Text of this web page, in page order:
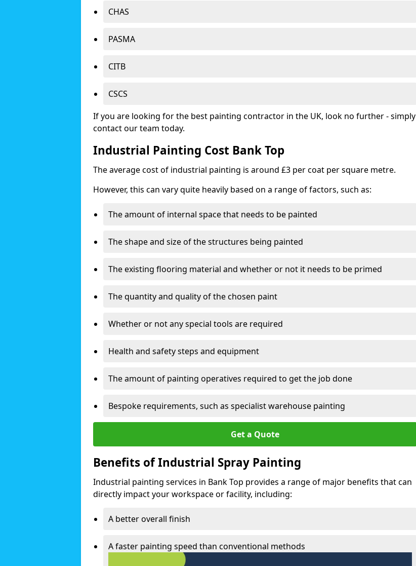
CHAS
PASMA
CITB
CSCS
If you are looking for the best painting contractor in the UK, look no further - simply
contact our team today.
Industrial Painting Cost Bank Top
The average cost of industrial painting is around £3 per coat per square metre.
However, this can vary quite heavily based on a range of factors, such as:
The amount of internal space that needs to be painted
The shape and size of the structures being painted
The existing flooring material and whether or not it needs to be primed
The quantity and quality of the chosen paint
Whether or not any special tools are required
Health and safety steps and equipment
The amount of painting operatives required to get the job done
Bespoke requirements, such as specialist warehouse painting
Get a Quote
Benefits of Industrial Spray Painting
Industrial painting services in Bank Top provides a range of major benefits that can
directly impact your workspace or facility, including:
A better overall finish
A faster painting speed than conventional methods